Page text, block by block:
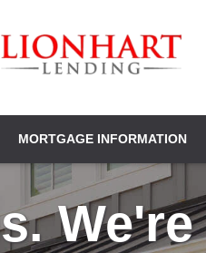
MORTGAGE INFORMATION